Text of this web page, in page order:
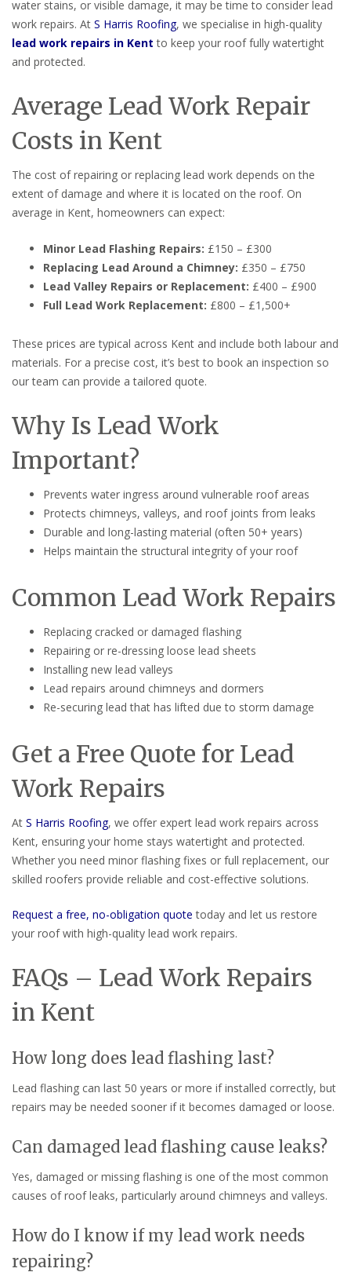
water stains, or visible damage, it may be time to consider lead
work repairs. At S Harris Roofing, we specialise in high-quality
lead work repairs in Kent to keep your roof fully watertight
and protected.
Average Lead Work Repair
Costs in Kent
The cost of repairing or replacing lead work depends on the
extent of damage and where it is located on the roof. On
average in Kent, homeowners can expect:
Minor Lead Flashing Repairs: £150 – £300
Replacing Lead Around a Chimney: £350 – £750
Lead Valley Repairs or Replacement: £400 – £900
Full Lead Work Replacement: £800 – £1,500+
These prices are typical across Kent and include both labour and
materials. For a precise cost, it’s best to book an inspection so
our team can provide a tailored quote.
Why Is Lead Work
Important?
Prevents water ingress around vulnerable roof areas
Protects chimneys, valleys, and roof joints from leaks
Durable and long-lasting material (often 50+ years)
Helps maintain the structural integrity of your roof
Common Lead Work Repairs
Replacing cracked or damaged flashing
Repairing or re-dressing loose lead sheets
Installing new lead valleys
Lead repairs around chimneys and dormers
Re-securing lead that has lifted due to storm damage
Get a Free Quote for Lead
Work Repairs
At S Harris Roofing, we offer expert lead work repairs across
Kent, ensuring your home stays watertight and protected.
Whether you need minor flashing fixes or full replacement, our
skilled roofers provide reliable and cost-effective solutions.
Request a free, no-obligation quote today and let us restore
your roof with high-quality lead work repairs.
FAQs – Lead Work Repairs
in Kent
How long does lead flashing last?
Lead flashing can last 50 years or more if installed correctly, but
repairs may be needed sooner if it becomes damaged or loose.
Can damaged lead flashing cause leaks?
Yes, damaged or missing flashing is one of the most common
causes of roof leaks, particularly around chimneys and valleys.
How do I know if my lead work needs
repairing?